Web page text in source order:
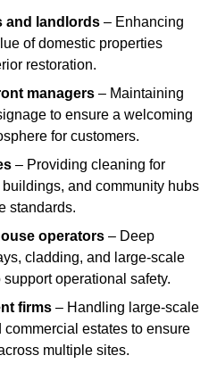
and landlords – Enhancing
of domestic properties
restoration.
managers – Maintaining
to ensure a welcoming
for customers.
– Providing cleaning for
and community hubs
standards.
operators – Deep
cladding, and large-scale
operational safety.
firms – Handling large-scale
estates to ensure
multiple sites.